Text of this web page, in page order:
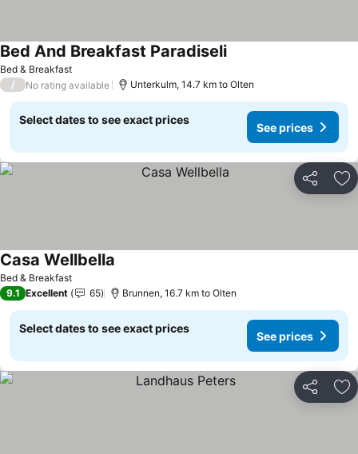
Bed & Breakfast
Bed And Breakfast ParadiseliSee prices
/ No rating available Unterkulm, 14.7 km to Olten
Select dates to see exact prices
See prices
Share
Bed & Breakfast
Casa Wellbella
9.1 Excellent 65 Brunnen, 16.7 km to Olten
Select dates to see exact prices
See prices
Share